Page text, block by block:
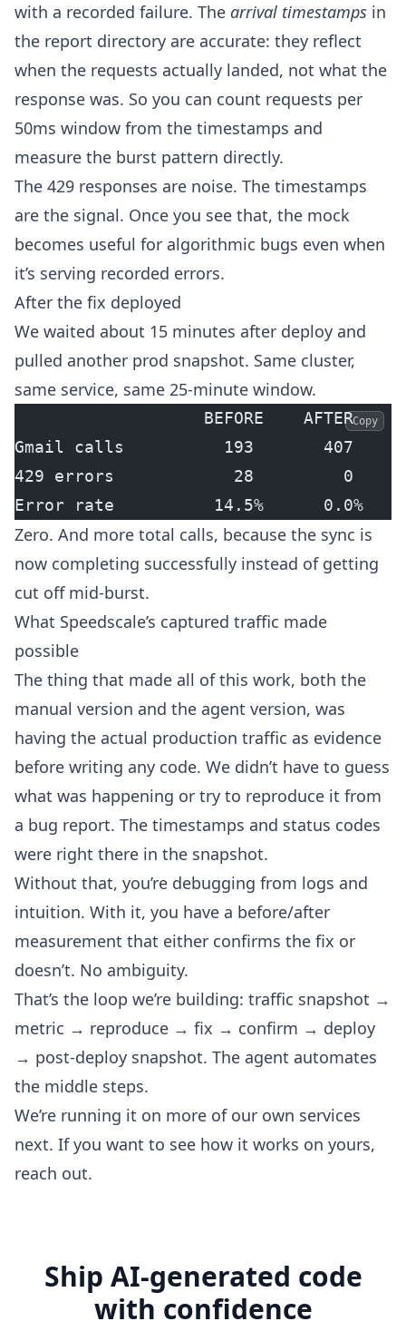
with a recorded failure. The arrival timestamps in
the report directory are accurate: they reflect
when the requests actually landed, not what the
response was. So you can count requests per
50ms window from the timestamps and
measure the burst pattern directly.
The 429 responses are noise. The timestamps
are the signal. Once you see that, the mock
becomes useful for algorithmic bugs even when
it’s serving recorded errors.
After the fix deployed
We waited about 15 minutes after deploy and
pulled another prod snapshot. Same cluster,
same service, same 25-minute window.
                   BEFORE    AFTER
Gmail calls          193       407
429 errors            28         0
Error rate          14.5%      0.0%
Copy
Zero. And more total calls, because the sync is
now completing successfully instead of getting
cut off mid-burst.
What Speedscale’s captured traffic made
possible
The thing that made all of this work, both the
manual version and the agent version, was
having the actual production traffic as evidence
before writing any code. We didn’t have to guess
what was happening or try to reproduce it from
a bug report. The timestamps and status codes
were right there in the snapshot.
Without that, you’re debugging from logs and
intuition. With it, you have a before/after
measurement that either confirms the fix or
doesn’t. No ambiguity.
That’s the loop we’re building: traffic snapshot →
metric → reproduce → fix → confirm → deploy
→ post-deploy snapshot. The agent automates
the middle steps.
We’re running it on more of our own services
next. If you want to see how it works on yours,
reach out.
Ship AI-generated code
with confidence